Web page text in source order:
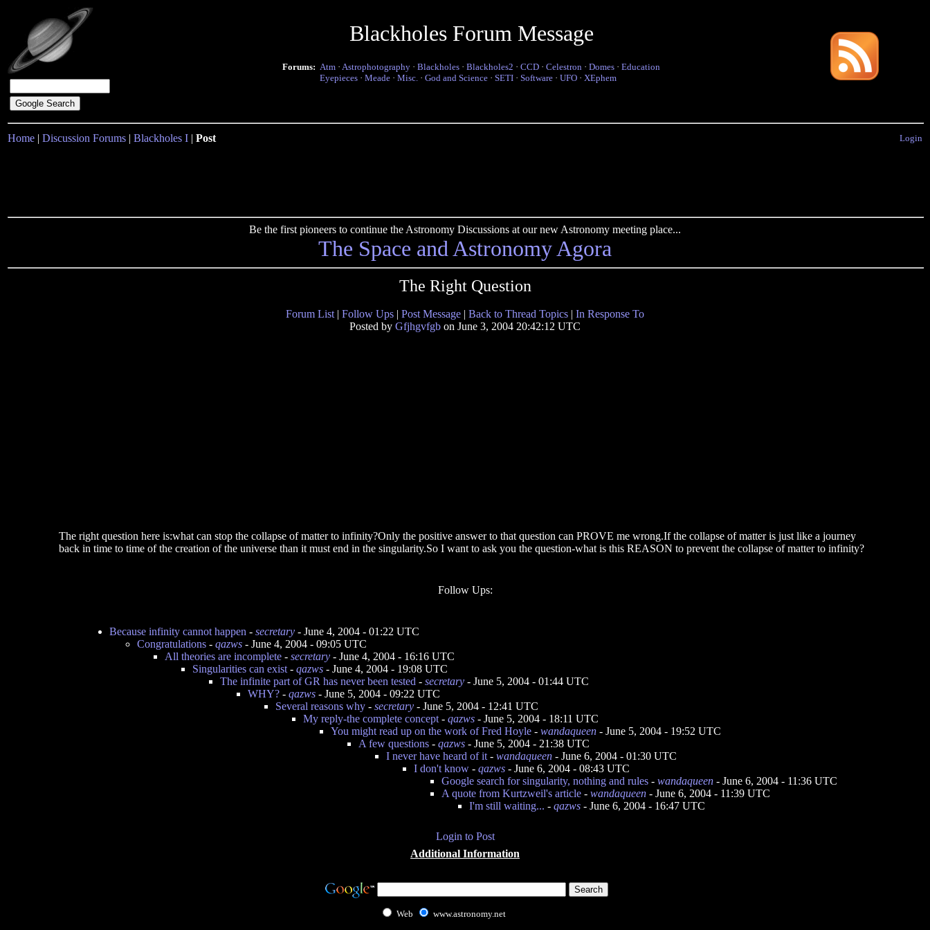
Blackholes Forum Message
Forums: Atm · Astrophotography · Blackholes · Blackholes2 · CCD · Celestron · Domes · Education
Eyepieces · Meade · Misc. · God and Science · SETI · Software · UFO · XEphem
Home | Discussion Forums | Blackholes I | Post Login
Be the first pioneers to continue the Astronomy Discussions at our new Astronomy meeting place...
The Space and Astronomy Agora
The Right Question
Forum List | Follow Ups | Post Message | Back to Thread Topics | In Response To
Posted by Gfjhgvfgb on June 3, 2004 20:42:12 UTC
The right question here is:what can stop the collapse of matter to infinity?Only the positive answer to that question can PROVE me wrong.If the collapse of matter is just like a journey
back in time to time of the creation of the universe than it must end in the singularity.So I want to ask you the question-what is this REASON to prevent the collapse of matter to infinity?
Follow Ups:
Because infinity cannot happen - secretary - June 4, 2004 - 01:22 UTC
Congratulations - qazws - June 4, 2004 - 09:05 UTC
All theories are incomplete - secretary - June 4, 2004 - 16:16 UTC
Singularities can exist - qazws - June 4, 2004 - 19:08 UTC
The infinite part of GR has never been tested - secretary - June 5, 2004 - 01:44 UTC
WHY? - qazws - June 5, 2004 - 09:22 UTC
Several reasons why - secretary - June 5, 2004 - 12:41 UTC
My reply-the complete concept - qazws - June 5, 2004 - 18:11 UTC
You might read up on the work of Fred Hoyle - wandaqueen - June 5, 2004 - 19:52 UTC
A few questions - qazws - June 5, 2004 - 21:38 UTC
I never have heard of it - wandaqueen - June 6, 2004 - 01:30 UTC
I don't know - qazws - June 6, 2004 - 08:43 UTC
Google search for singularity, nothing and rules - wandaqueen - June 6, 2004 - 11:36 UTC
A quote from Kurtzweil's article - wandaqueen - June 6, 2004 - 11:39 UTC
I'm still waiting... - qazws - June 6, 2004 - 16:47 UTC
Login to Post
Additional Information
Web www.astronomy.net